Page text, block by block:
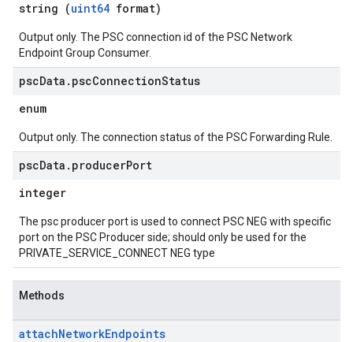
string (uint64 format)
Output only. The PSC connection id of the PSC Network
Endpoint Group Consumer.
pscData . pscConnectionStatus
enum
Output only. The connection status of the PSC Forwarding Rule.
pscData . producerPort
integer
The psc producer port is used to connect PSC NEG with specific
port on the PSC Producer side; should only be used for the
PRIVATE_SERVICE_CONNECT NEG type
Methods
attachNetworkEndpoints